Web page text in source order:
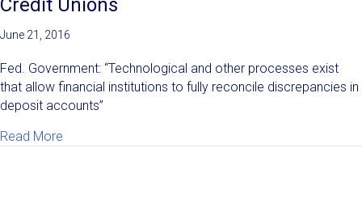
Credit Unions
June 21, 2016
Fed. Government: “Technological and other processes exist
that allow financial institutions to fully reconcile discrepancies in
deposit accounts”
Read More